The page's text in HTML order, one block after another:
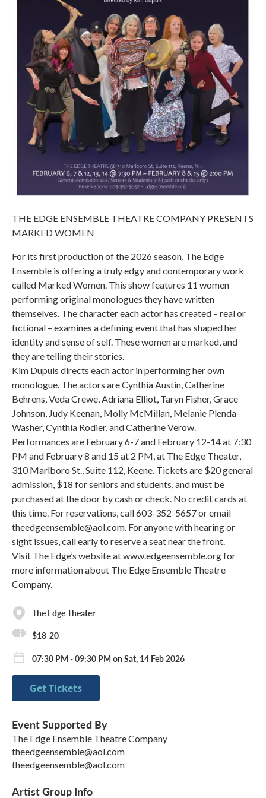
THE EDGE ENSEMBLE THEATRE COMPANY PRESENTS
MARKED WOMEN
For its first production of the 2026 season, The Edge
Ensemble is offering a truly edgy and contemporary work
called Marked Women. This show features 11 women
performing original monologues they have written
themselves. The character each actor has created – real or
fictional – examines a defining event that has shaped her
identity and sense of self. These women are marked, and
they are telling their stories.
Kim Dupuis directs each actor in performing her own
monologue. The actors are Cynthia Austin, Catherine
Behrens, Veda Crewe, Adriana Elliot, Taryn Fisher, Grace
Johnson, Judy Keenan, Molly McMillan, Melanie Plenda-
Washer, Cynthia Rodier, and Catherine Verow.
Performances are February 6-7 and February 12-14 at 7:30
PM and February 8 and 15 at 2 PM, at The Edge Theater,
310 Marlboro St., Suite 112, Keene. Tickets are $20 general
admission, $18 for seniors and students, and must be
purchased at the door by cash or check. No credit cards at
this time. For reservations, call 603-352-5657 or email
theedgeensemble@aol.com. For anyone with hearing or
sight issues, call early to reserve a seat near the front.
Visit The Edge’s website at www.edgeensemble.org for
more information about The Edge Ensemble Theatre
Company.
The Edge Theater
$18-20
07:30 PM - 09:30 PM on Sat, 14 Feb 2026
Get Tickets
Event Supported By
The Edge Ensemble Theatre Company
theedgeensemble@aol.com
theedgeensemble@aol.com
Artist Group Info